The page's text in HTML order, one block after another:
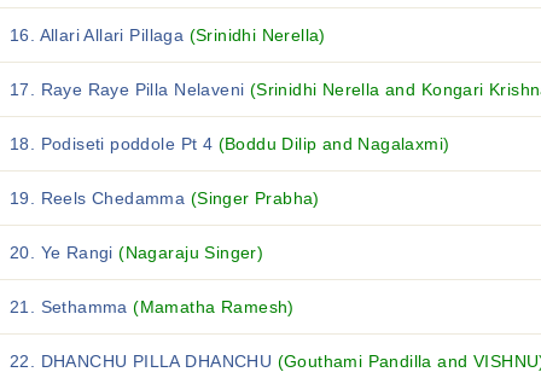
16. Allari Allari Pillaga (Srinidhi Nerella)
17. Raye Raye Pilla Nelaveni (Srinidhi Nerella and Kongari
18. Podiseti poddole Pt 4 (Boddu Dilip and Nagalaxmi)
19. Reels Chedamma (Singer Prabha)
20. Ye Rangi(Nagaraju Singer)
21. Sethamma(Mamatha Ramesh)
22. DHANCHU PILLA DHANCHU (Gouthami Pandilla and